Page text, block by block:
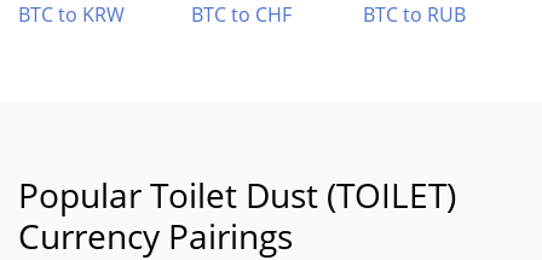
BTC to KRW
BTC to CHF BTC to RUB
Popular Toilet Dust (TOILET)
Currency Pairings